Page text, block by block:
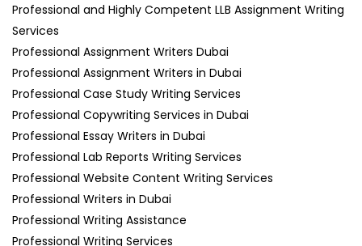
Professional and Highly Competent LLB Assignment Writing
Services
Professional Assignment Writers Dubai
Professional Assignment Writers in Dubai
Professional Case Study Writing Services
Professional Copywriting Services in Dubai
Professional Essay Writers in Dubai
Professional Lab Reports Writing Services
Professional Website Content Writing Services
Professional Writers in Dubai
Professional Writing Assistance
Professional Writing Services